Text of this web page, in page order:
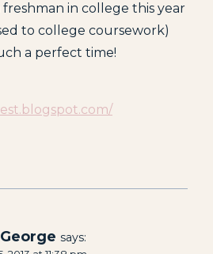
in college this year
to college coursework)
a perfect time!
says: